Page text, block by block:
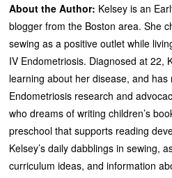
About the Author: Kelsey is an
blogger from the Boston area. She
sewing as a positive outlet while
IV Endometriosis. Diagnosed at 22,
learning about her disease, and
Endometriosis research and
who dreams of writing children’s
preschool that supports reading
Kelsey’s daily dabblings in sewing,
curriculum ideas, and information